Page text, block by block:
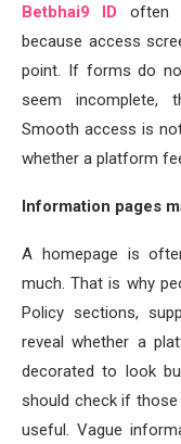
Betbhai9 ID often
because access
point. If forms do
seem incomplete,
Smooth access is
whether a platform
Information pages
A homepage is
much. That is why
Policy sections,
reveal whether a
decorated to look
should check if those
useful. Vague